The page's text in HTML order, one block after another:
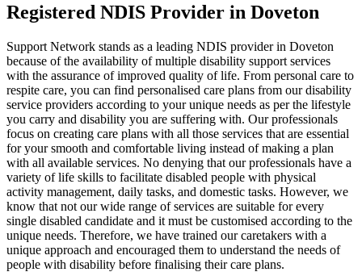
Registered NDIS Provider in Doveton
Support Network stands as a leading NDIS provider in Doveton
because of the availability of multiple disability support services
with the assurance of improved quality of life. From personal care to
respite care, you can find personalised care plans from our disability
service providers according to your unique needs as per the lifestyle
you carry and disability you are suffering with. Our professionals
focus on creating care plans with all those services that are essential
for your smooth and comfortable living instead of making a plan
with all available services. No denying that our professionals have a
variety of life skills to facilitate disabled people with physical
activity management, daily tasks, and domestic tasks. However, we
know that not our wide range of services are suitable for every
single disabled candidate and it must be customised according to the
unique needs. Therefore, we have trained our caretakers with a
unique approach and encouraged them to understand the needs of
people with disability before finalising their care plans.